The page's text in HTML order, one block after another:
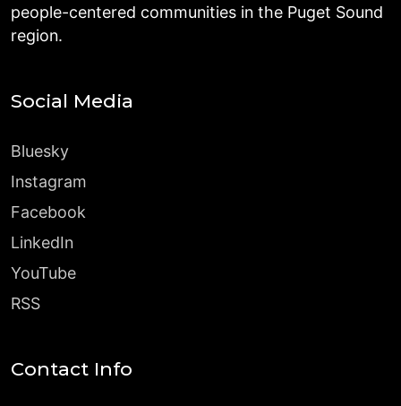
people-centered communities in the Puget Sound
region.
Social Media
Bluesky
Instagram
Facebook
LinkedIn
YouTube
RSS
Contact Info